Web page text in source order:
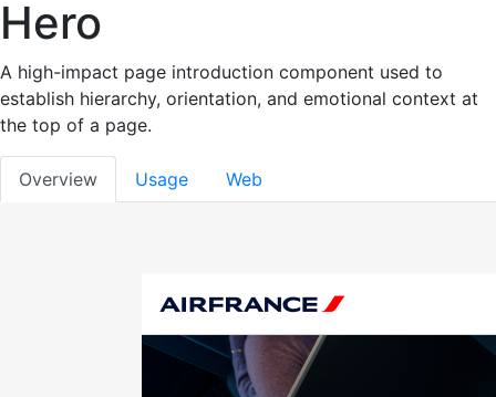
Hero
A high-impact page introduction component used to
establish hierarchy, orientation, and emotional context at
the top of a page.
Overview Usage Web